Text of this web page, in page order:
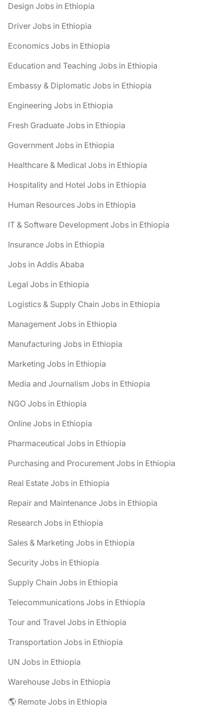
Design Jobs in Ethiopia
Driver Jobs in Ethiopia
Economics Jobs in Ethiopia
Education and Teaching Jobs in Ethiopia
Embassy & Diplomatic Jobs in Ethiopia
Engineering Jobs in Ethiopia
Fresh Graduate Jobs in Ethiopia
Government Jobs in Ethiopia
Healthcare & Medical Jobs in Ethiopia
Hospitality and Hotel Jobs in Ethiopia
Human Resources Jobs in Ethiopia
IT & Software Development Jobs in Ethiopia
Insurance Jobs in Ethiopia
Jobs in Addis Ababa
Legal Jobs in Ethiopia
Logistics & Supply Chain Jobs in Ethiopia
Management Jobs in Ethiopia
Manufacturing Jobs in Ethiopia
Marketing Jobs in Ethiopia
Media and Journalism Jobs in Ethiopia
NGO Jobs in Ethiopia
Online Jobs in Ethiopia
Pharmaceutical Jobs in Ethiopia
Purchasing and Procurement Jobs in Ethiopia
Real Estate Jobs in Ethiopia
Repair and Maintenance Jobs in Ethiopia
Research Jobs in Ethiopia
Sales & Marketing Jobs in Ethiopia
Security Jobs in Ethiopia
Supply Chain Jobs in Ethiopia
Telecommunications Jobs in Ethiopia
Tour and Travel Jobs in Ethiopia
Transportation Jobs in Ethiopia
UN Jobs in Ethiopia
Warehouse Jobs in Ethiopia
🌎 Remote Jobs in Ethiopia